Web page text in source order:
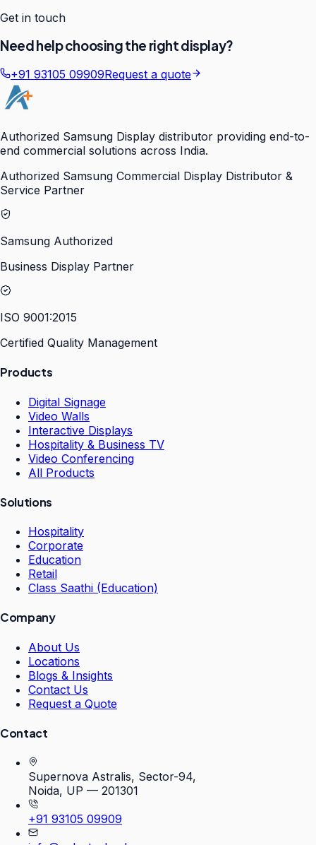
Get in touch
Need help choosing the right display?
+91 93105 09909Request a quote
Authorized Samsung Display distributor providing end-to-
end commercial solutions across India.
Authorized Samsung Commercial Display Distributor &
Service Partner
Samsung Authorized
Business Display Partner
ISO 9001:2015
Certified Quality Management
Products
Digital Signage
Video Walls
Interactive Displays
Hospitality & Business TV
Video Conferencing
All Products
Solutions
Hospitality
Corporate
Education
Retail
Class Saathi (Education)
Company
About Us
Locations
Blogs & Insights
Contact Us
Request a Quote
Contact
Supernova Astralis, Sector-94,
Noida, UP — 201301
+91 93105 09909